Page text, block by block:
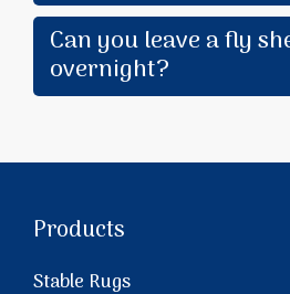
Can you leave a fly
overnight?
Products
Stable Rugs